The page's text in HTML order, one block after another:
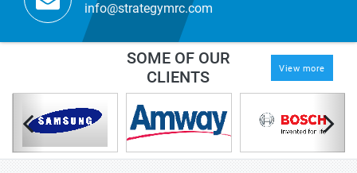
info@strategymrc.com
SOME OF OUR
CLIENTS
View more